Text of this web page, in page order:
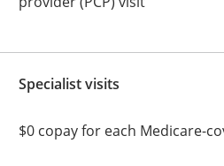
Specialist visits
$0 copay for each Medicare-